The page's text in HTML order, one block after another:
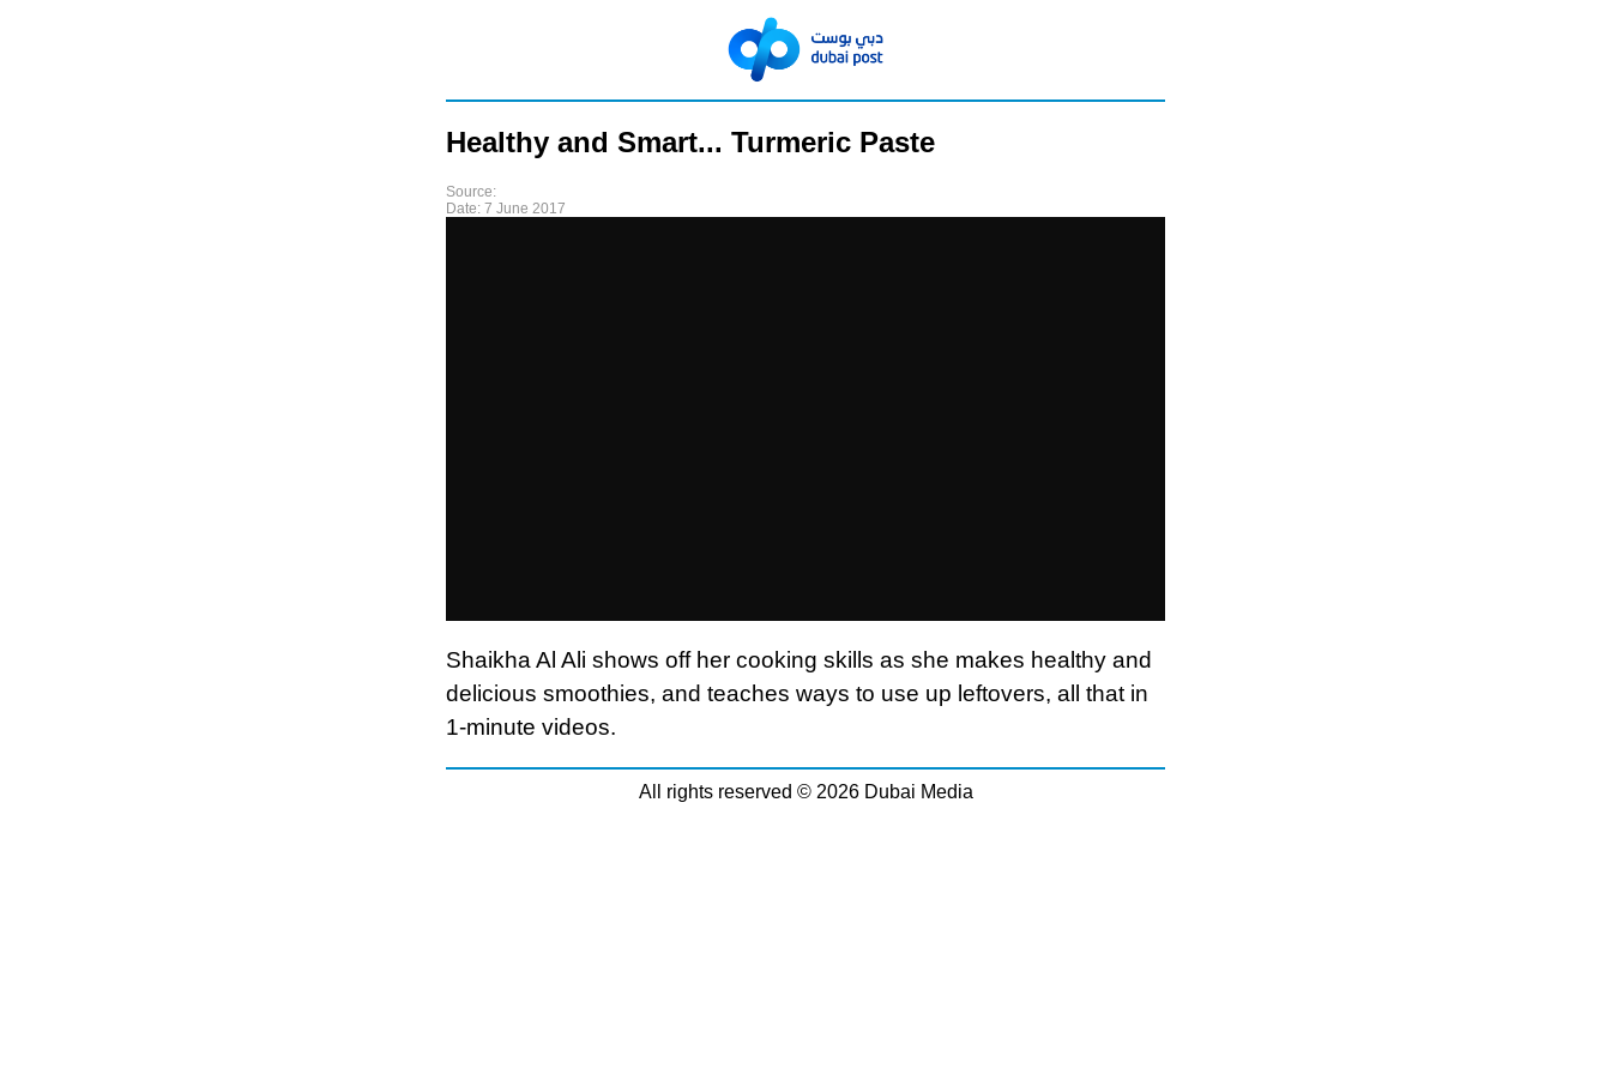
Healthy and Smart... Turmeric Paste
Source:
Date: 7 June 2017
Shaikha Al Ali shows off her cooking skills as she makes healthy and
delicious smoothies, and teaches ways to use up leftovers, all that in
1-minute videos.
All rights reserved © 2026 Dubai Media